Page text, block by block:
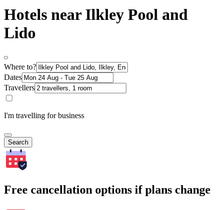
Hotels near Ilkley Pool and
Lido
Where to?
Dates
Travellers
I'm travelling for business
Search
Free cancellation options if plans change